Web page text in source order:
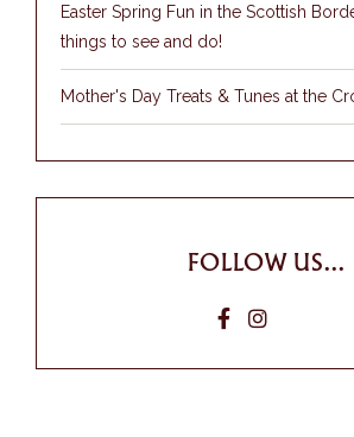
Easter Spring Fun in the Scottish
things to see and do!
Mother's Day Treats & Tunes at the
FOLLOW US...